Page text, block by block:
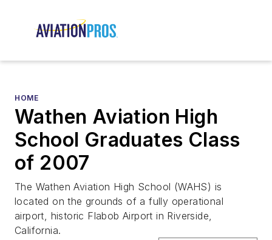
HOME
Wathen Aviation High
School Graduates Class
of 2007
The Wathen Aviation High School (WAHS) is
located on the grounds of a fully operational
airport, historic Flabob Airport in Riverside,
California.